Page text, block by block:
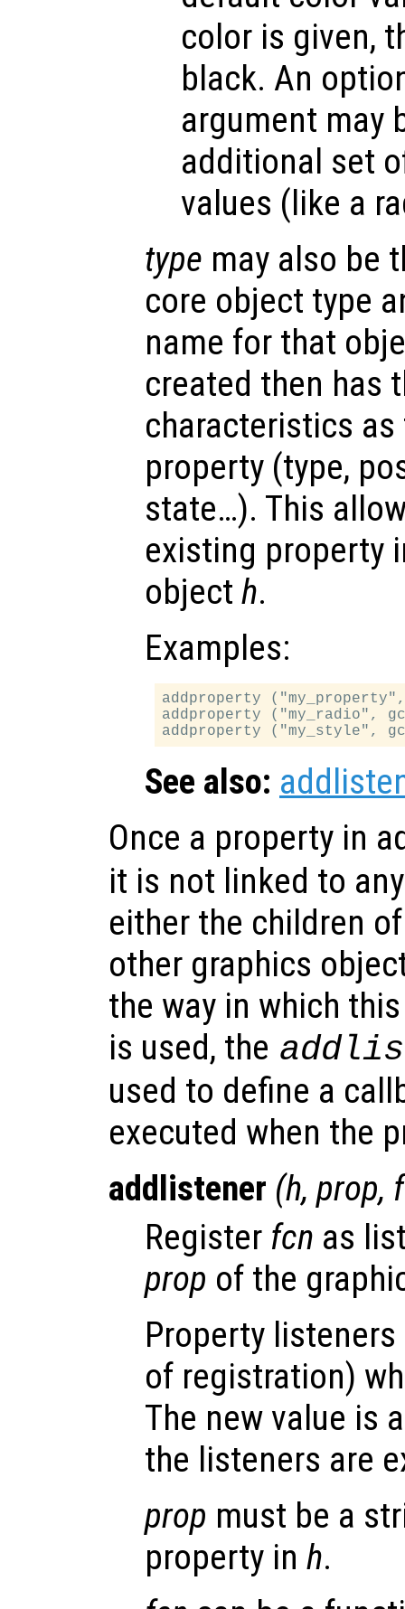
color is given,
black. An
argument may
additional set
values (like a
type may also be
core object type
name for that
created then has
characteristics
property (type,
state…). This
existing property
object h.
Examples:
addproperty
addproperty
See also:
Once a property in
it is not linked to
either the children
other graphics
the way in which
is used, the
used to define a
executed when the
addlistener (h, prop,
Register fcn as
prop of the
Property
of registration)
The new value is
the listeners are
prop must be a
property in h.